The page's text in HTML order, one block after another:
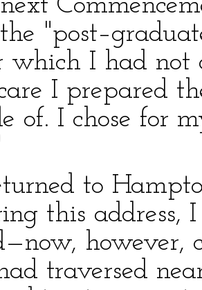
which I had
I prepared
of. I chose for
to
this address,
however,
traversed